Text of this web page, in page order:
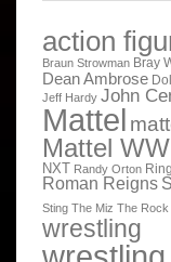
action
Braun Strowman Bray
Dean Ambrose
Jeff Hardy John
Mattel
Mattel
NXT Randy Orton
Roman Reigns
Sting The Miz The Rock
wrestling